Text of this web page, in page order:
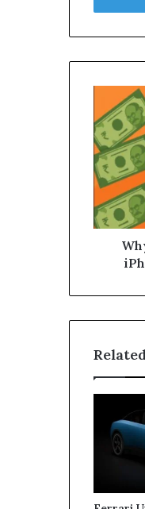
Indians
Are
Taking
Loans
for
iPhones:
The
Rise